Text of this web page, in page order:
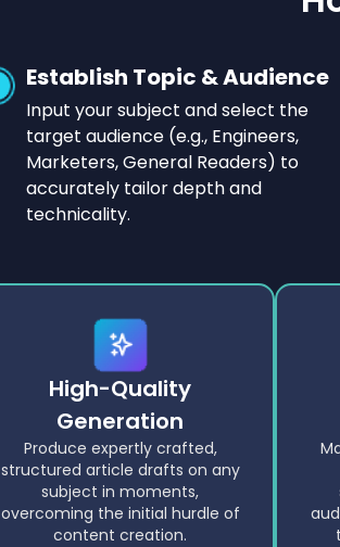
Establish Topic & Audience
Input your subject and select the
target audience (e.g., Engineers,
Marketers, General Readers) to
accurately tailor depth and
technicality.
High-Quality
Generation
Produce expertly crafted,
structured article drafts on any
subject in moments,
overcoming the initial hurdle of
content creation.